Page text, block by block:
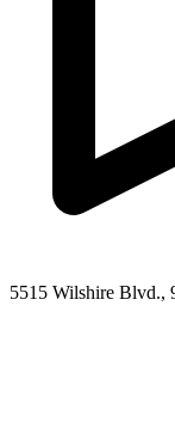
5515 Wilshire Blvd.,